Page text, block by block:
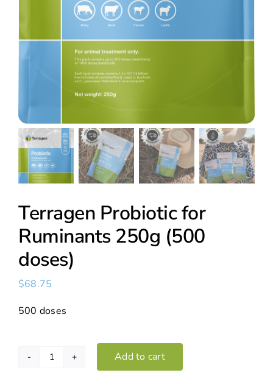
Terragen Probiotic for
Ruminants 250g (500
doses)
$68.75
500 doses
Terragen
Add to cart